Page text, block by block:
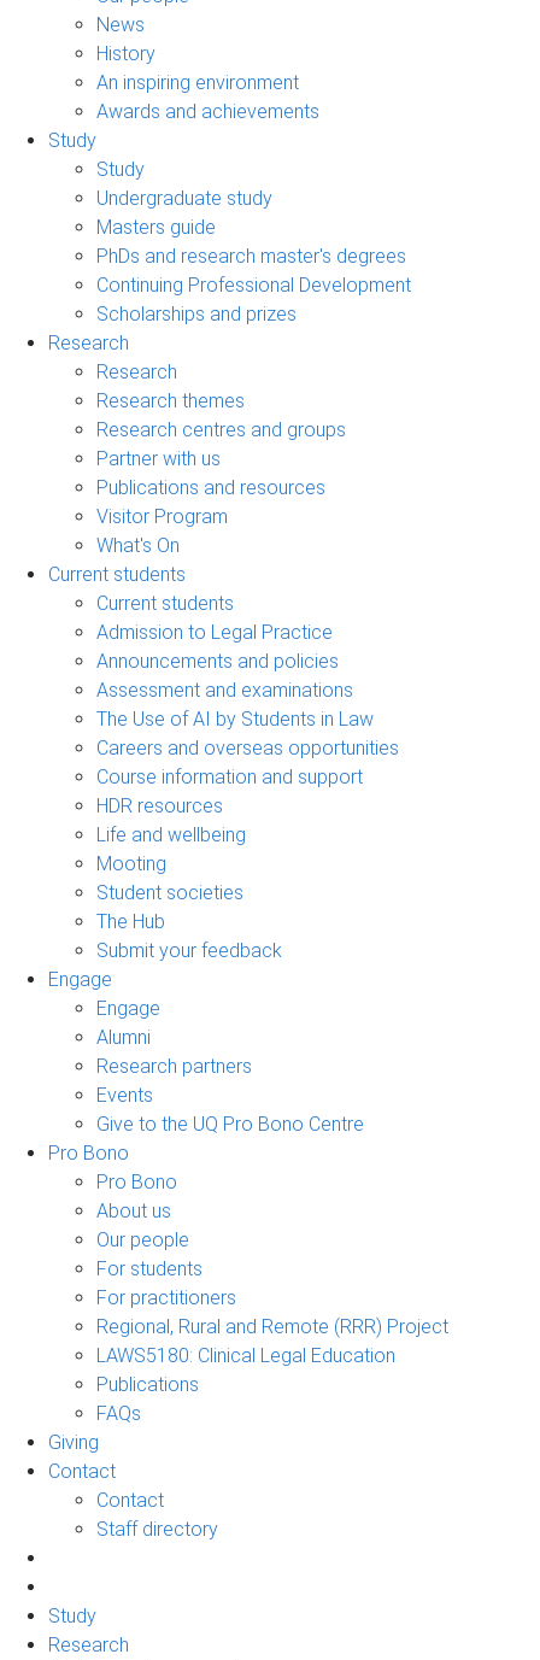
News
History
An inspiring environment
Awards and achievements
Study
Study
Undergraduate study
Masters guide
PhDs and research master's degrees
Continuing Professional Development
Scholarships and prizes
Research
Research
Research themes
Research centres and groups
Partner with us
Publications and resources
Visitor Program
What's On
Current students
Current students
Admission to Legal Practice
Announcements and policies
Assessment and examinations
The Use of AI by Students in Law
Careers and overseas opportunities
Course information and support
HDR resources
Life and wellbeing
Mooting
Student societies
The Hub
Submit your feedback
Engage
Engage
Alumni
Research partners
Events
Give to the UQ Pro Bono Centre
Pro Bono
Pro Bono
About us
Our people
For students
For practitioners
Regional, Rural and Remote (RRR) Project
LAWS5180: Clinical Legal Education
Publications
FAQs
Giving
Contact
Contact
Staff directory
Study
Research